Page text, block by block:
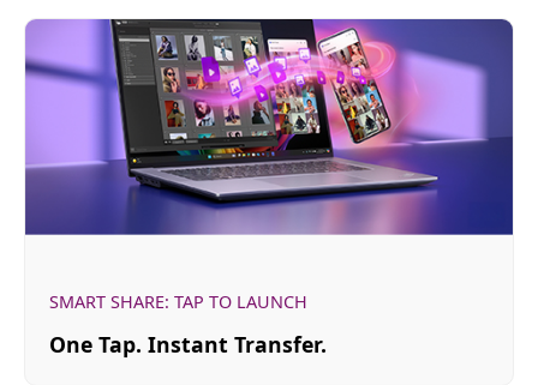
SMART SHARE: TAP TO LAUNCH
One Tap. Instant Transfer.